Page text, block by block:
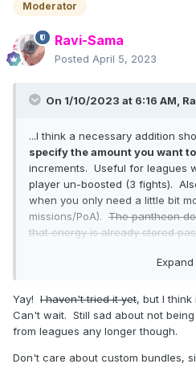
Moderator
Ravi-Sama
Posted April 5, 2023
On 1/10/2023 at 6:16 AM,
...I think a necessary addition
specify the amount you want
increments. Useful for leagues
player un-boosted (3 fights).
when you only need a little bit
missions/PoA). The pantheon
that energy is already stored
change, since I use them most
day's worth of resources, but to
specific refills, so it's not
you just want a small amount
Expand
Yay! I haven't tried it yet, but I think
Can't wait. Still sad about not
from leagues any longer though.
Don't care about custom bundles,